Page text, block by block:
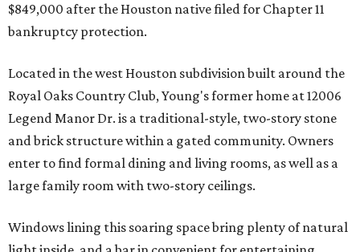
$849,000 after the Houston native filed for Chapter 11
bankruptcy protection.
Located in the west Houston subdivision built around the
Royal Oaks Country Club, Young's former home at 12006
Legend Manor Dr. is a traditional-style, two-story stone
and brick structure within a gated community. Owners
enter to find formal dining and living rooms, as well as a
large family room with two-story ceilings.
Windows lining this soaring space bring plenty of natural